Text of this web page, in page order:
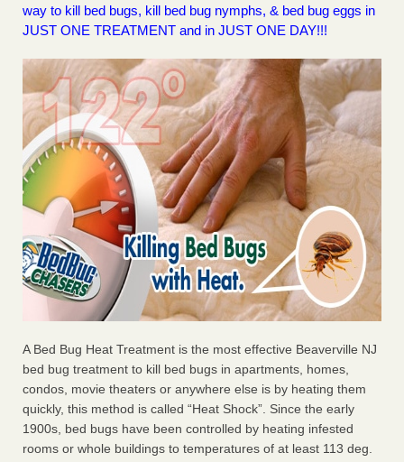
way to kill bed bugs, kill bed bug nymphs, & bed bug eggs in
JUST ONE TREATMENT and in JUST ONE DAY!!!
A Bed Bug Heat Treatment is the most effective Beaverville NJ
bed bug treatment to kill bed bugs in apartments, homes,
condos, movie theaters or anywhere else is by heating them
quickly, this method is called “Heat Shock”. Since the early
1900s, bed bugs have been controlled by heating infested
rooms or whole buildings to temperatures of at least 113 deg.